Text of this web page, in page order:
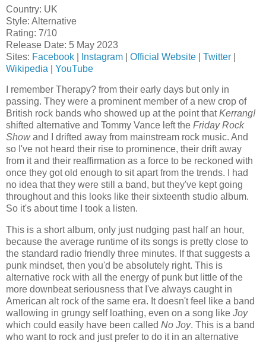
Country: UK
Style: Alternative
Rating: 7/10
Release Date: 5 May 2023
Sites: Facebook Instagram Official Website Twitter
Wikipedia
YouTube
I remember Therapy? from their early days but only in
passing. They were a prominent member of a new crop of
British rock bands who showed up at the point thatKerrang!
shifted alternative and Tommy Vance left the Friday Rock
Showand I drifted away from mainstream rock music. And
so I've not heard their rise to prominence, their drift away
from it and their reaffirmation as a force to be reckoned with
once they got old enough to sit apart from the trends. I had
no idea that they were still a band, but they've kept going
throughout and this looks like their sixteenth studio album.
So it's about time I took a listen.
This is a short album, only just nudging past half an hour,
because the average runtime of its songs is pretty close to
the standard radio friendly three minutes. If that suggests a
punk mindset, then you'd be absolutely right. This is
alternative rock with all the energy of punk but little of the
more downbeat seriousness that I've always caught in
American alt rock of the same era. It doesn't feel like a band
wallowing in grungy self loathing, even on a song like Joy
which could easily have been called No Joy. This is a band
who want to rock and just prefer to do it in an alternative